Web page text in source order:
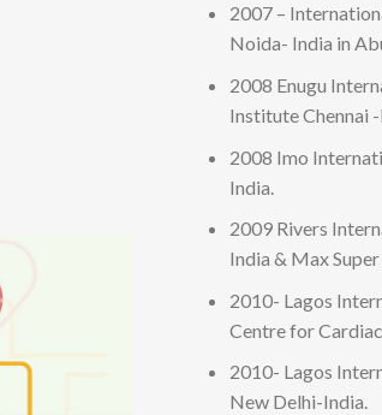
2007 –
Noida- India in
2008 Enugu
Institute Chennai
2008 Imo
India.
2009 Rivers
India & Max
2010- Lagos
Centre for
2010- Lagos
New Delhi-India.